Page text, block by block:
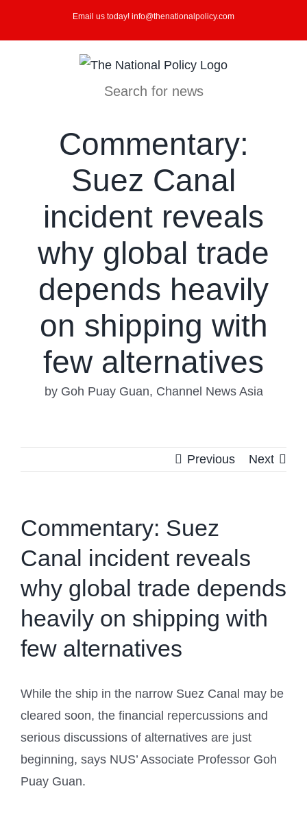
Email us today! info@thenationalpolicy.com
Search for news
Commentary:
Suez Canal
incident reveals
why global trade
depends heavily
on shipping with
few alternatives
by Goh Puay Guan, Channel News Asia
Previous Next
Commentary: Suez
Canal incident reveals
why global trade depends
heavily on shipping with
few alternatives
While the ship in the narrow Suez Canal may be
cleared soon, the financial repercussions and
serious discussions of alternatives are just
beginning, says NUS’ Associate Professor Goh
Puay Guan.